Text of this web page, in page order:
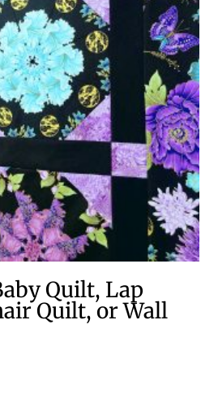
Quilt, Lap
Quilt, or Wall